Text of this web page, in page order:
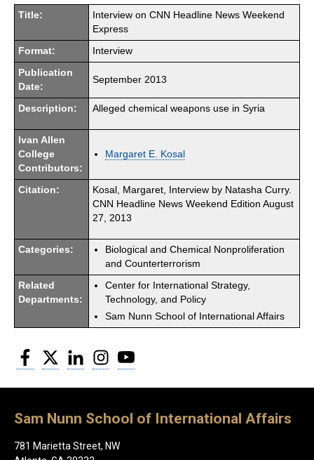
Title:
Interview on CNN Headline News Weekend
Express
Format: Interview
Publication
Date:
September 2013
Description: Alleged chemical weapons use in Syria
Ivan Allen
College
Contributors:
Margaret E. Kosal
Citation:
Kosal, Margaret, Interview by Natasha Curry.
CNN Headline News Weekend Edition August
27, 2013
Categories:
Biological and Chemical Nonproliferation
and Counterterrorism
Related
Departments:
Center for International Strategy,
Technology, and Policy
Sam Nunn School of International Affairs
Facebook
Twitter LinkedInInstagram
Sam Nunn School of International Affairs
781 Marietta Street, NW